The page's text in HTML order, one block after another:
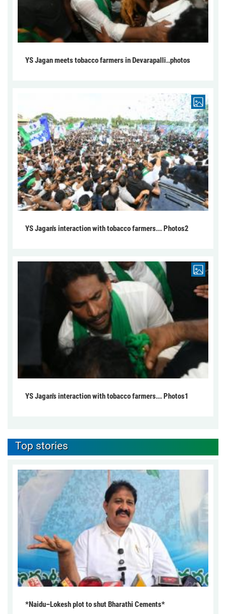
YS Jagan meets tobacco farmers in Devarapalli..photos
YS Jagan's interaction with tobacco farmers... Photos2
YS Jagan's interaction with tobacco farmers... Photos1
Top stories
*Naidu–Lokesh plot to shut Bharathi Cements*